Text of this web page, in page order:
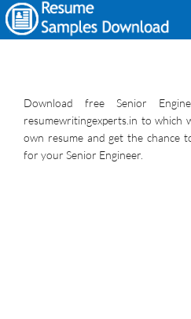
Download free Senior
resumewritingexperts.in to which
own resume and get the chance
for your Senior Engineer.